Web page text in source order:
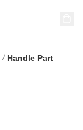
/ Handle Part